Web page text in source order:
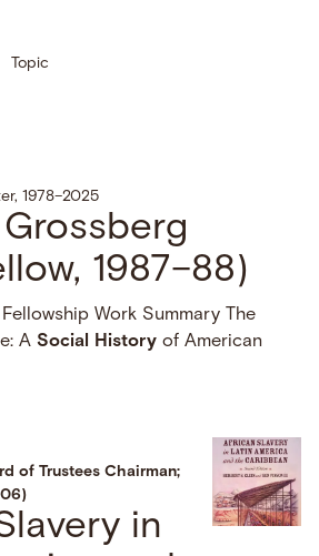
Topic
1978–2025
1987–88)
Work Summary The
ASocial History of American
of Trustees Chairman;
in